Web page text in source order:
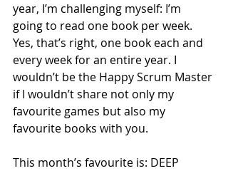
year, I’m challenging myself: I’m
going to read one book per week.
Yes, that’s right, one book each and
every week for an entire year. I
wouldn’t be the Happy Scrum Master
if I wouldn’t share not only my
favourite games but also my
favourite books with you.
This month’s favourite is: DEEP